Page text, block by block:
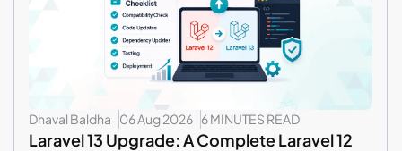
Dhaval Baldha 06 Aug 2026 6 MINUTES READ
Laravel 13 Upgrade: A Complete Laravel 12